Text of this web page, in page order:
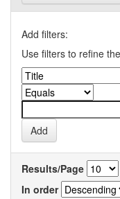
Add filters:
Use filters to refine
Results/Page
In order